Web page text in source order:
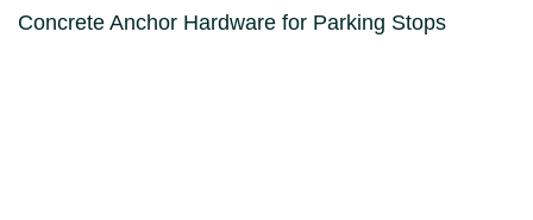
Concrete Anchor Hardware for Parking Stops